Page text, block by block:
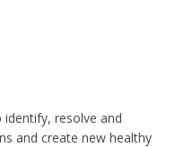
identify, resolve and
and create new healthy